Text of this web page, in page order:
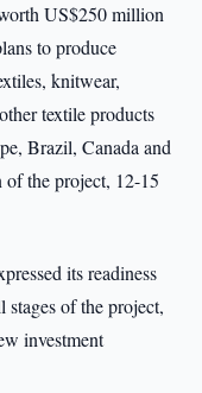
US$250 million
to produce
knitwear,
textile products
Brazil, Canada and
the project, 12-15
its readiness
stages of the project,
investment